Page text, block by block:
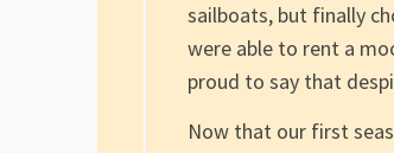
sailboats, but finally
were able to rent a
proud to say that
Now that our first